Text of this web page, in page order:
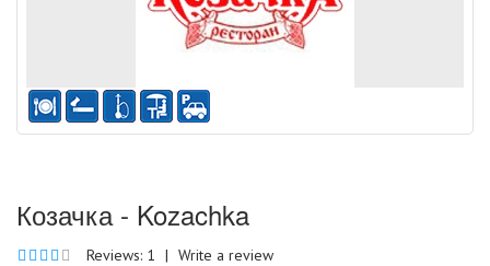
Козачка - Kozachka
Reviews: 1 | Write a review